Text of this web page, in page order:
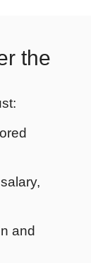
the
and